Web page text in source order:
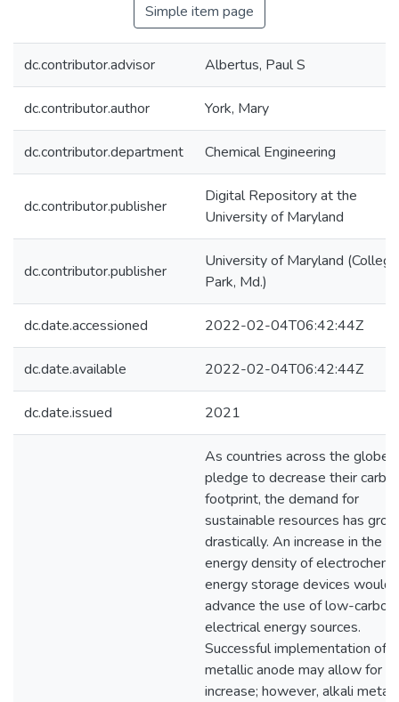
Simple item page
dc.contributor.advisor Albertus, Paul S
dc.contributor.author York, Mary
dc.contributor.department Chemical Engineering
dc.contributor.publisher
Digital Repository at the
University of Maryland
dc.contributor.publisher
University of Maryland (College
Park, Md.)
dc.date.accessioned 2022-02-04T06:42:44Z
dc.date.available 2022-02-04T06:42:44Z
dc.date.issued 2021
As countries across the globe
pledge to decrease their
footprint, the demand for
sustainable resources has
drastically. An increase in the
energy density of
energy storage devices would
advance the use of low-carbon
electrical energy sources.
Successful implementation of a
metallic anode may allow for
increase; however, alkali metal